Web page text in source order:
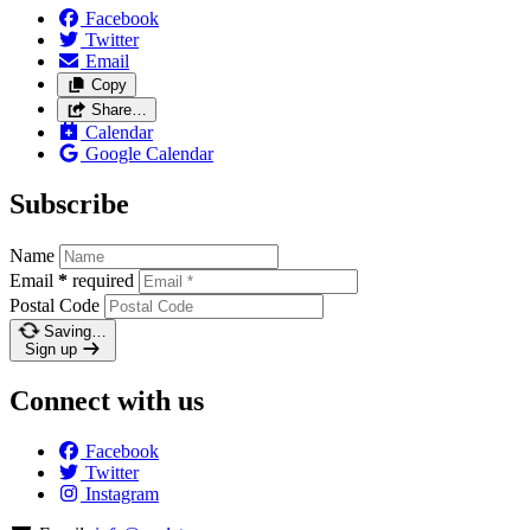
Facebook
Twitter
Email
Copy
Share…
Calendar
Google Calendar
Subscribe
Name
Email * required
Postal Code
Saving…
Sign up
Connect with us
Facebook
Twitter
Instagram